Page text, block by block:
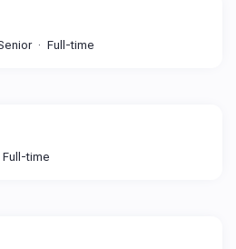
Full-time
Full-time